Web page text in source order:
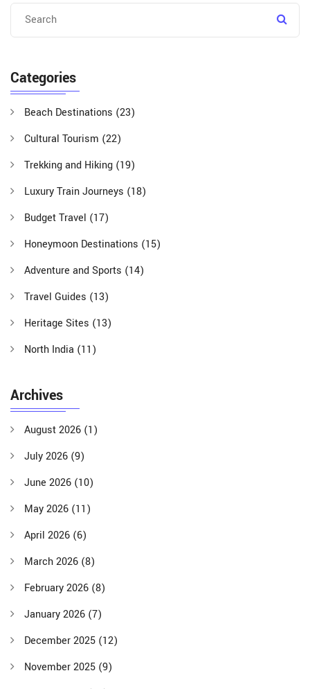
Categories
Beach Destinations (23)
Cultural Tourism (22)
Trekking and Hiking (19)
Luxury Train Journeys (18)
Budget Travel (17)
Honeymoon Destinations (15)
Adventure and Sports (14)
Travel Guides (13)
Heritage Sites (13)
North India (11)
Archives
August 2026 (1)
July 2026 (9)
June 2026 (10)
May 2026 (11)
April 2026 (6)
March 2026 (8)
February 2026 (8)
January 2026 (7)
December 2025 (12)
November 2025 (9)